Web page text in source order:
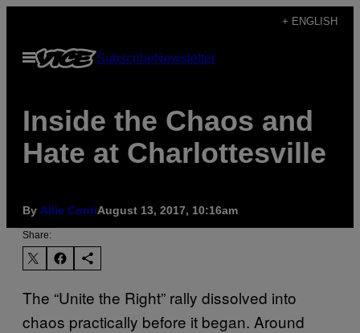
content
+ ENGLISH
Open
Menu
SubscribeNewsletter
Inside the Chaos and
Hate at Charlottesville
By Allie ContiAugust 13, 2017, 10:16am
Share:
The “Unite the Right” rally dissolved into
chaos practically before it began. Around